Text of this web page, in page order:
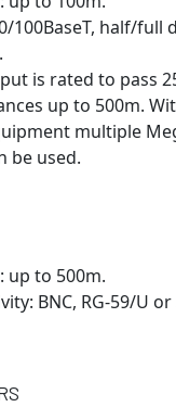
100BaseT, half/full
is rated to pass
up to 500m.
multiple
be used.
up to 500m.
BNC, RG-59/U